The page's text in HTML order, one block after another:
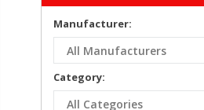
Manufacturer:
Category: